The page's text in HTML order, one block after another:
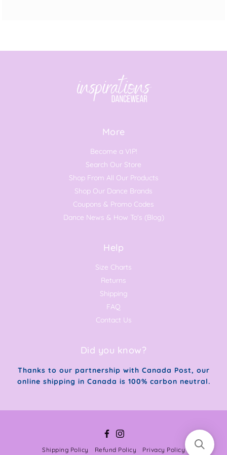
More
Become a VIP!
Search Our Store
Shop From All Our Products
Shop Our Dance Brands
Coupons & Promo Codes
Dance News & How To's (Blog)
Help
Size Charts
Returns
Shipping
FAQ
Contact Us
Did you know?
Thanks to our partnership with Canada Post, our
online shipping in Canada is 100% carbon neutral.
Shipping Policy
Refund Policy Privacy Policy